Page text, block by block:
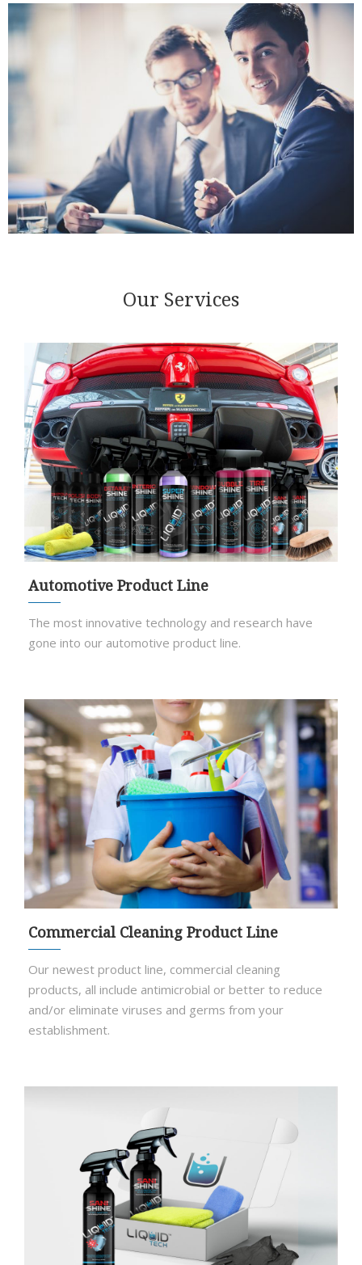
Our Services
Automotive Product Line
The most innovative technology and research have
gone into our automotive product line.
Commercial Cleaning Product Line
Our newest product line, commercial cleaning
products, all include antimicrobial or better to reduce
and/or eliminate viruses and germs from your
establishment.